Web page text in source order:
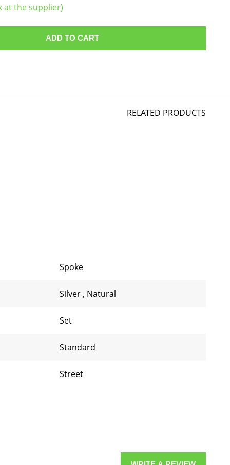
at the supplier)
ADD TO CART
RELATED PRODUCTS
Spoke
Silver , Natural
Set
Standard
Street